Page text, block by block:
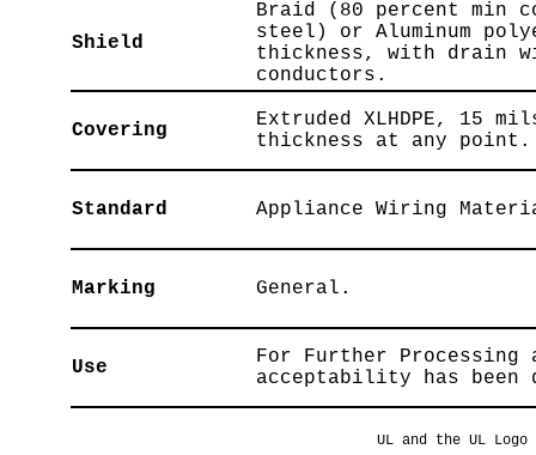
Shield
Braid (80 percent min
steel) or Aluminum
thickness, with drain
conductors.
Covering
Extruded XLHDPE, 15
thickness at any point.
Standard Appliance Wiring
Marking General.
Use
For Further Processing
acceptability has been
UL and the UL